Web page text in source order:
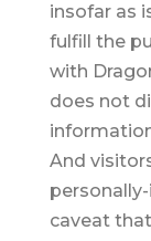
insofar as
fulfill the
with
does not
And
caveat